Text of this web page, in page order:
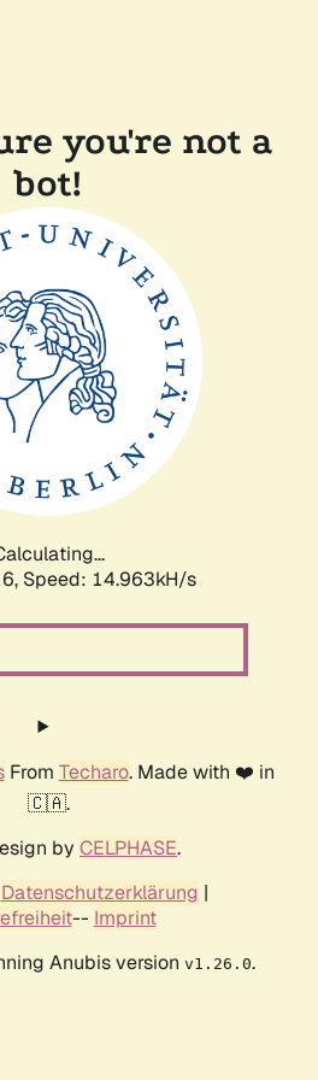
you're not a
bot!
Speed: 14.963kH/s
From Techaro. Made with ❤️ in
🇨🇦.
by CELPHASE.
Datenschutzerklärung |
-- Imprint
Anubis version v1.26.0.